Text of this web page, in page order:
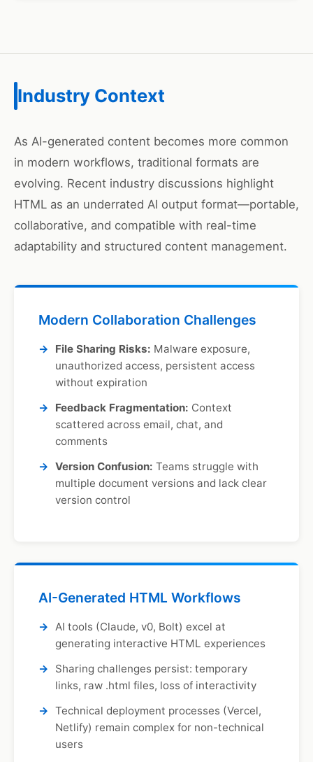
Industry Context
As AI-generated content becomes more common
in modern workflows, traditional formats are
evolving. Recent industry discussions highlight
HTML as an underrated AI output format—portable,
collaborative, and compatible with real-time
adaptability and structured content management.
Modern Collaboration Challenges
File Sharing Risks: Malware exposure,
unauthorized access, persistent access
without expiration
Feedback Fragmentation: Context
scattered across email, chat, and
comments
Version Confusion: Teams struggle with
multiple document versions and lack clear
version control
AI-Generated HTML Workflows
AI tools (Claude, v0, Bolt) excel at
generating interactive HTML experiences
Sharing challenges persist: temporary
links, raw .html files, loss of interactivity
Technical deployment processes (Vercel,
Netlify) remain complex for non-technical
users